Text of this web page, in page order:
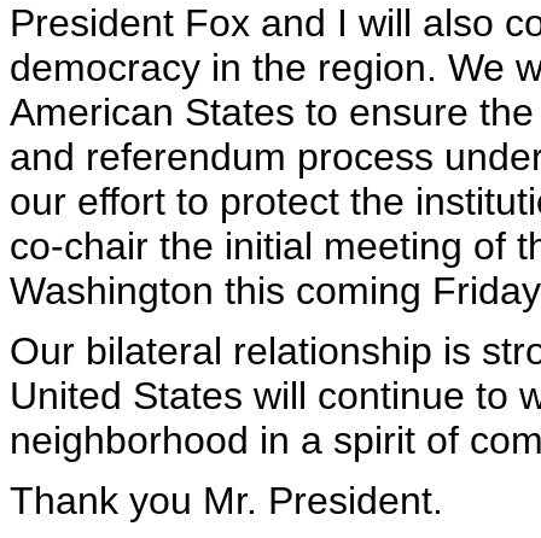
President Fox and I will also
democracy in the region. We
American States to ensure
and referendum process
our effort to protect the
co-chair the initial meeting of
Washington this coming
Our bilateral relationship is
United States will continue to
neighborhood in a spirit of
Thank you Mr. President.